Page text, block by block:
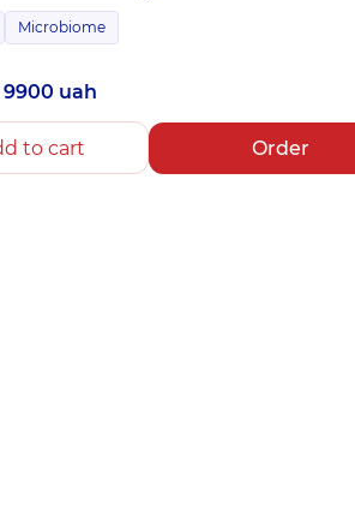
Microbiome
uah
to cart Order